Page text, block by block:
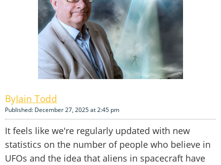
Iain Todd
Published: December 27, 2025 at 2:45 pm
It feels like we're regularly updated with new
statistics on the number of people who believe in
UFOs and the idea that aliens in spacecraft have